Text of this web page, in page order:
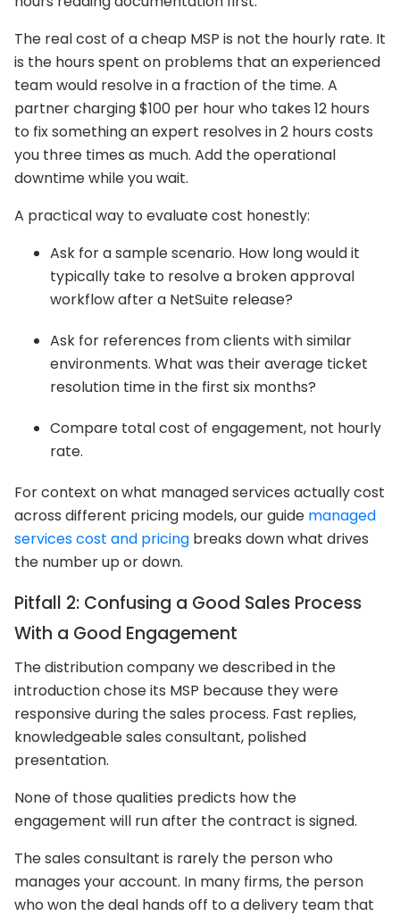
The real cost of a cheap MSP is not the hourly rate. It
is the hours spent on problems that an experienced
team would resolve in a fraction of the time. A
partner charging $100 per hour who takes 12 hours
to fix something an expert resolves in 2 hours costs
you three times as much. Add the operational
downtime while you wait.
A practical way to evaluate cost honestly:
Ask for a sample scenario. How long would it
typically take to resolve a broken approval
workflow after a NetSuite release?
Ask for references from clients with similar
environments. What was their average ticket
resolution time in the first six months?
Compare total cost of engagement, not hourly
rate.
For context on what managed services actually cost
across different pricing models, our guide managed
services cost and pricing breaks down what drives
the number up or down.
Pitfall 2: Confusing a Good Sales Process
With a Good Engagement
The distribution company we described in the
introduction chose its MSP because they were
responsive during the sales process. Fast replies,
knowledgeable sales consultant, polished
presentation.
None of those qualities predicts how the
engagement will run after the contract is signed.
The sales consultant is rarely the person who
manages your account. In many firms, the person
who won the deal hands off to a delivery team that